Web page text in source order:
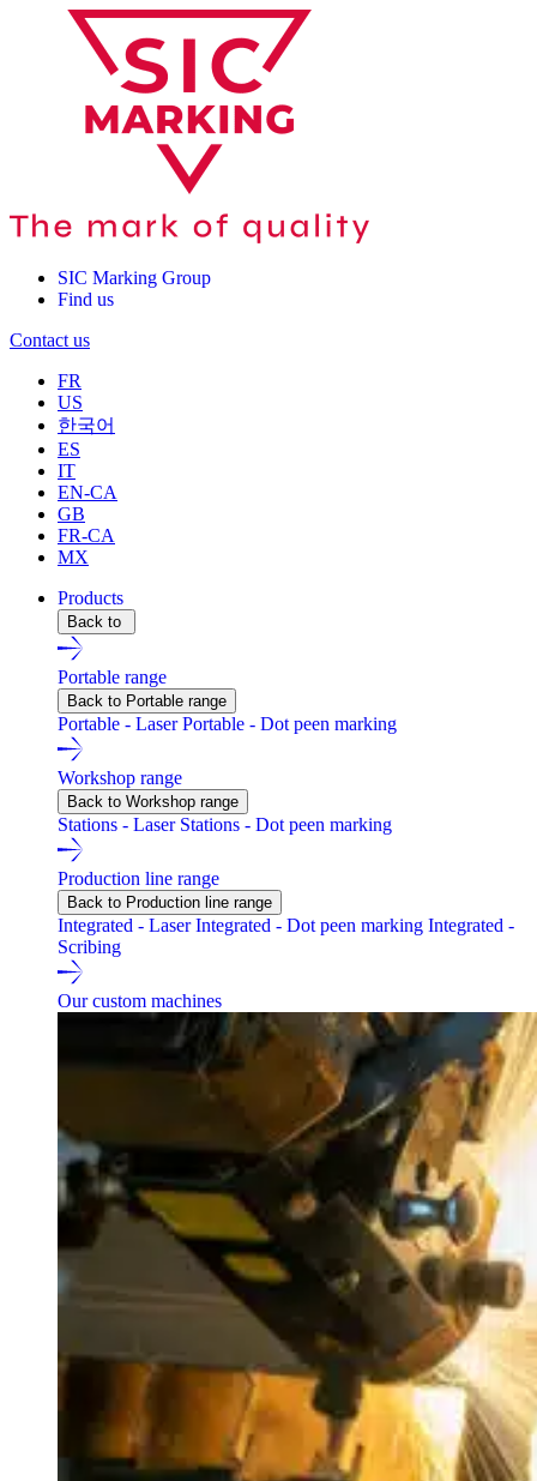
SIC Marking Group
Find us
Contact us
FR
US
한국어
ES
IT
EN-CA
GB
FR-CA
MX
Products
Back to
Portable range
Back to Portable range
Portable - LaserPortable - Dot peen marking
Workshop range
Back to Workshop range
Stations - Laser Stations - Dot peen marking
Production line range
Back to Production line range
Integrated - LaserIntegrated - Dot peen marking Integrated -
Scribing
Our custom machines